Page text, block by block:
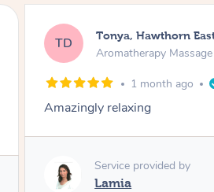
BC Brigitte, Mount
Aromatherapy Massage
2 months ago
Professional & lovely. So
Service provided by
Andrea